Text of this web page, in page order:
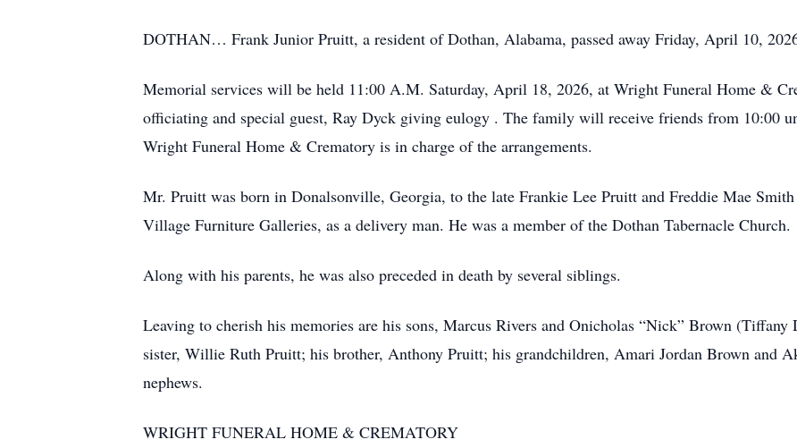
DOTHAN… Frank Junior Pruitt, a resident of Dothan, Alabama, passed away Friday, April 10,
Memorial services will be held 11:00 A.M. Saturday, April 18, 2026, at Wright Funeral Home &
officiating and special guest, Ray Dyck giving eulogy . The family will receive friends from 10:00
Wright Funeral Home & Crematory is in charge of the arrangements.
Mr. Pruitt was born in Donalsonville, Georgia, to the late Frankie Lee Pruitt and Freddie Mae
Village Furniture Galleries, as a delivery man. He was a member of the Dothan Tabernacle Church.
Along with his parents, he was also preceded in death by several siblings.
Leaving to cherish his memories are his sons, Marcus Rivers and Onicholas “Nick” Brown (Tiffany
sister, Willie Ruth Pruitt; his brother, Anthony Pruitt; his grandchildren, Amari Jordan Brown and
nephews.
WRIGHT FUNERAL HOME & CREMATORY